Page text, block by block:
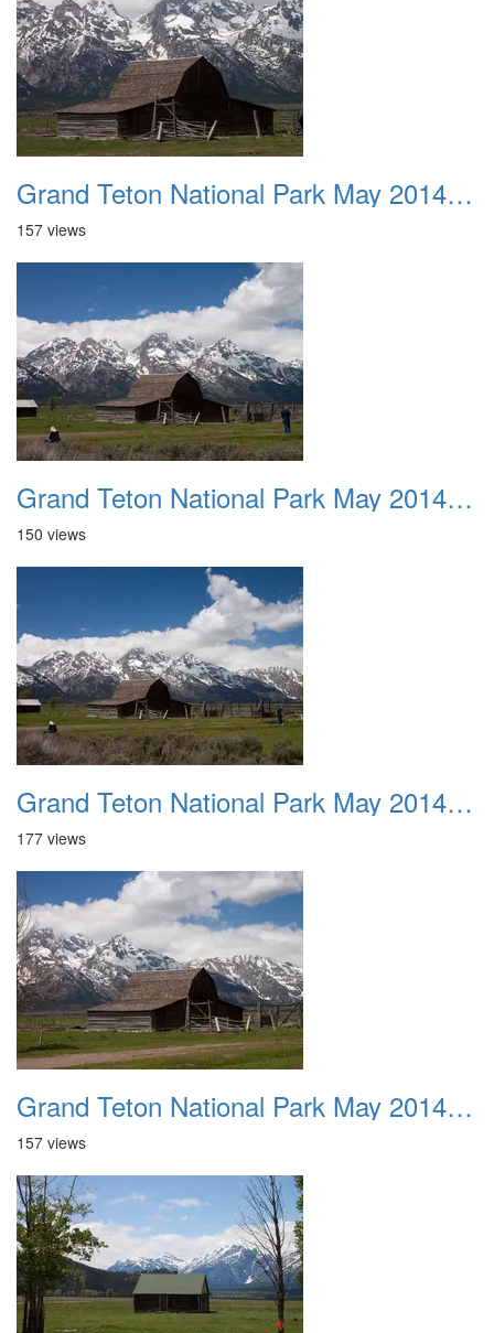
Grand Teton National Park May 2014 0037
157 views
Grand Teton National Park May 2014 0038
150 views
Grand Teton National Park May 2014 0039
177 views
Grand Teton National Park May 2014 0040
157 views